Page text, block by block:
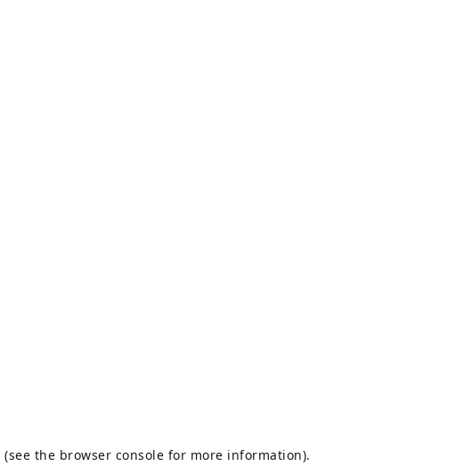
(see the browser console for more information).